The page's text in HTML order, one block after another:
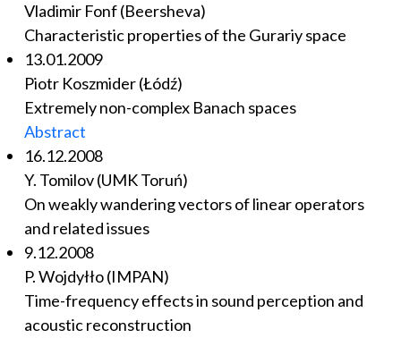
Vladimir Fonf (Beersheva)
Characteristic properties of the Gurariy space
13.01.2009
Piotr Koszmider (Łódź)
Extremely non-complex Banach spaces
Abstract
16.12.2008
Y. Tomilov (UMK Toruń)
On weakly wandering vectors of linear operators
and related issues
9.12.2008
P. Wojdyłło (IMPAN)
Time-frequency effects in sound perception and
acoustic reconstruction